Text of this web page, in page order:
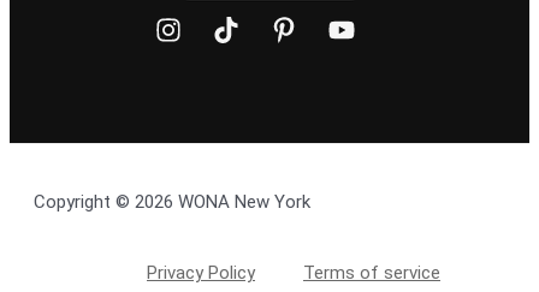
Copyright © 2026 WONA New York
Privacy Policy Terms of service